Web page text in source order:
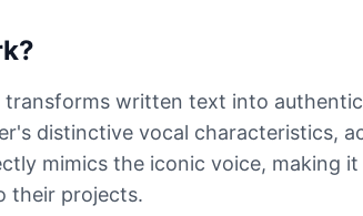
written text into
distinctive vocal characteristics,
mimics the iconic voice, making
their projects.